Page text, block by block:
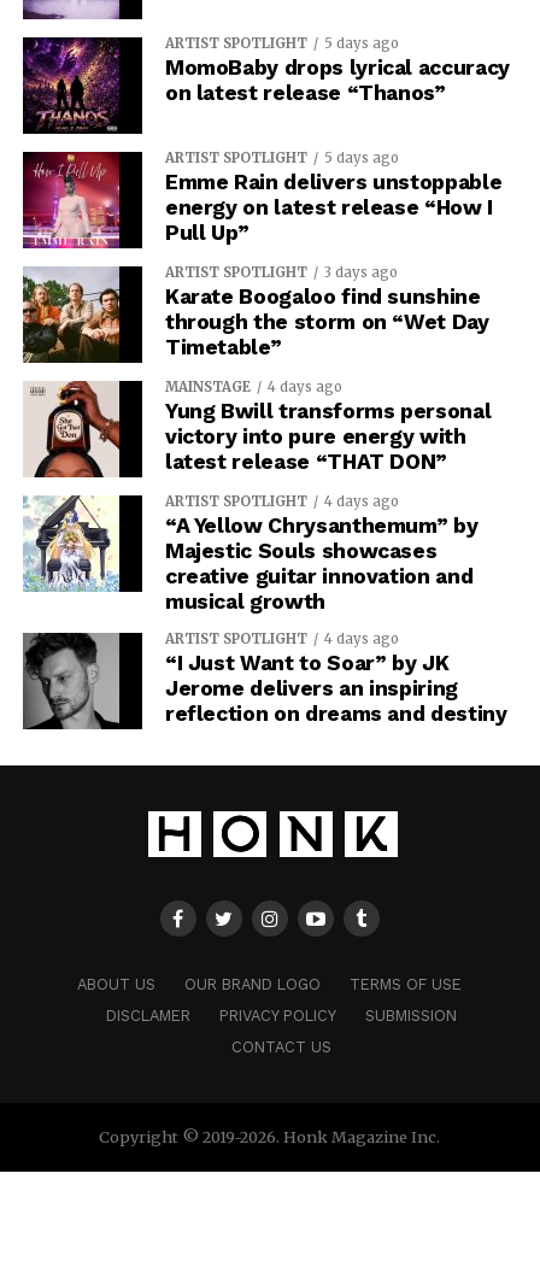
ARTIST SPOTLIGHT 5 days ago
MomoBaby drops lyrical accuracy
on latest release “Thanos”
ARTIST SPOTLIGHT 5 days ago
Emme Rain delivers unstoppable
energy on latest release “How I
Pull Up”
ARTIST SPOTLIGHT 3 days ago
Karate Boogaloo find sunshine
through the storm on “Wet Day
Timetable”
MAINSTAGE 4 days ago
Yung Bwill transforms personal
victory into pure energy with
latest release “THAT DON”
ARTIST SPOTLIGHT 4 days ago
“A Yellow Chrysanthemum” by
Majestic Souls showcases
creative guitar innovation and
musical growth
ARTIST SPOTLIGHT 4 days ago
“I Just Want to Soar” by JK
Jerome delivers an inspiring
reflection on dreams and destiny
ABOUT US OUR BRAND LOGO
TERMS OF USE
DISCLAMER
PRIVACY POLICY
SUBMISSION
CONTACT US
Copyright © 2019-2026. Honk Magazine Inc.